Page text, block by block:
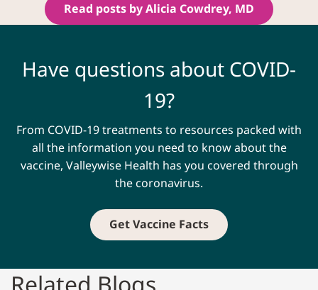
Read posts by Alicia Cowdrey, MD
Have questions about COVID-
19?
From COVID-19 treatments to resources packed with
all the information you need to know about the
vaccine, Valleywise Health has you covered through
the coronavirus.
Get Vaccine Facts